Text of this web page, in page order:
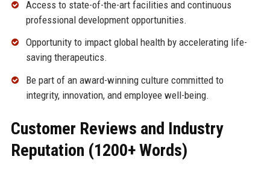
Access to state-of-the-art facilities and continuous
professional development opportunities.
Opportunity to impact global health by accelerating life-
saving therapeutics.
Be part of an award-winning culture committed to
integrity, innovation, and employee well-being.
Customer Reviews and Industry
Reputation (1200+ Words)